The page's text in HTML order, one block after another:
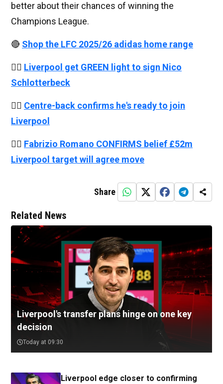
better about their chances of winning the
Champions League.
🔴 Shop the LFC 2025/26 adidas home range
👉🏻 Liverpool get GREEN light to sign Nico
Schlotterbeck
👉🏻 Centre-back confirms he's ready to join
Liverpool
👉🏻 Fabrizio Romano CONFIRMS belief £52m
Liverpool target will agree move
Share
Related News
Liverpool's transfer plans hinge on one key
decision
Today at 09:30
Liverpool edge closer to confirming